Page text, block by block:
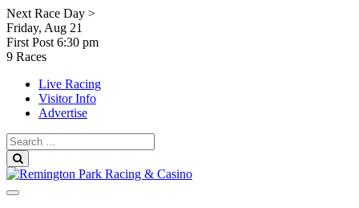
Skip
to
content
Next Race Day >
Friday, Aug 21
First Post 6:30 pm
9 Races
Live Racing
Visitor Info
Advertise
Search
for: